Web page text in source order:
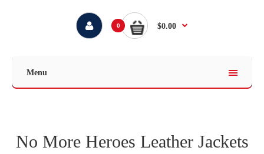
0 $0.00
Menu
No More Heroes Leather Jackets